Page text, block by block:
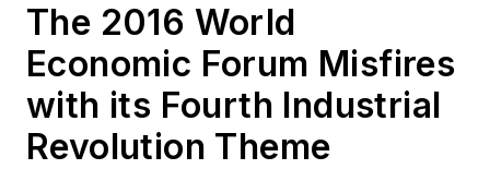
The 2016 World
Economic Forum Misfires
with its Fourth Industrial
Revolution Theme